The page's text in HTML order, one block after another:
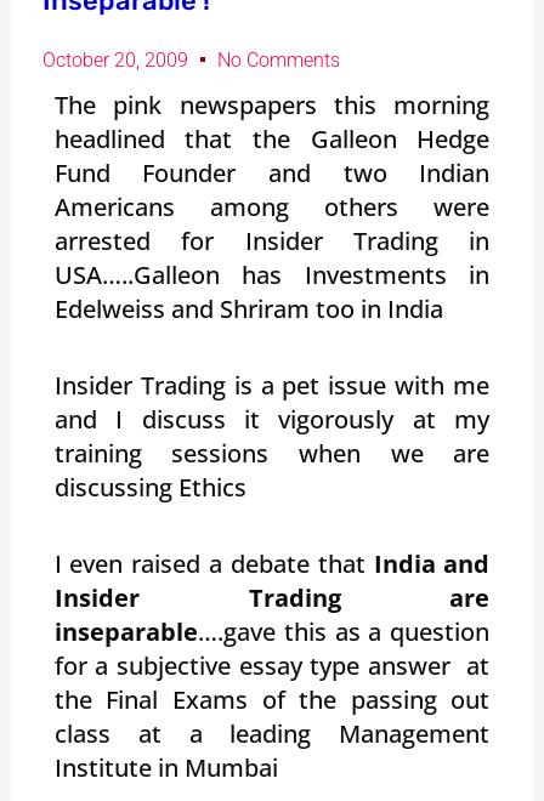
October 20, 2009 No Comments
The pink newspapers this morning
headlined that the Galleon Hedge
Fund Founder and two Indian
Americans among others were
arrested for Insider Trading in
USA…..Galleon has Investments in
Edelweiss and Shriram too in India
Insider Trading is a pet issue with me
and I discuss it vigorously at my
training sessions when we are
discussing Ethics
I even raised a debate that India and
Insider Trading are
inseparable….gave this as a question
for a subjective essay type answer at
the Final Exams of the passing out
class at a leading Management
Institute in Mumbai